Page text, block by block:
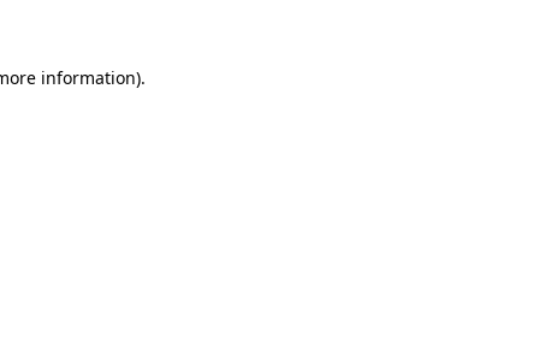
information).